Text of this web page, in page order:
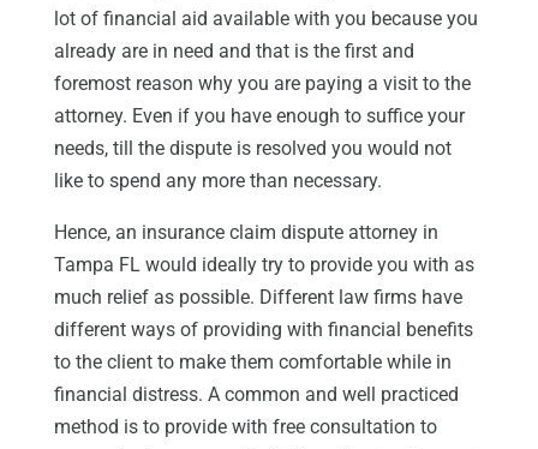
lot of financial aid available with you because you
already are in need and that is the first and
foremost reason why you are paying a visit to the
attorney. Even if you have enough to suffice your
needs, till the dispute is resolved you would not
like to spend any more than necessary.
Hence, an insurance claim dispute attorney in
Tampa FL would ideally try to provide you with as
much relief as possible. Different law firms have
different ways of providing with financial benefits
to the client to make them comfortable while in
financial distress. A common and well practiced
method is to provide with free consultation to